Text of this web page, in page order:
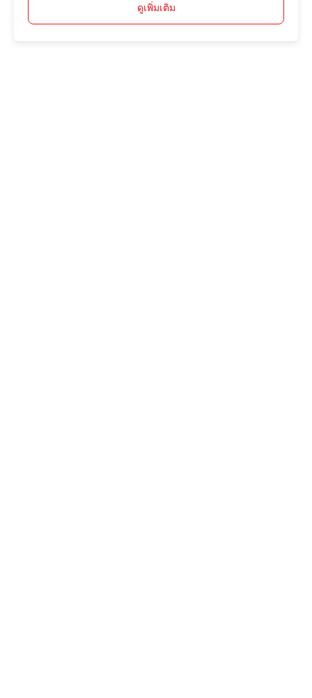
ดูเพิ่มเติม